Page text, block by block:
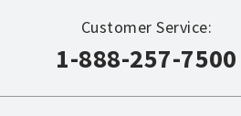
Customer Service:
1-888-257-7500